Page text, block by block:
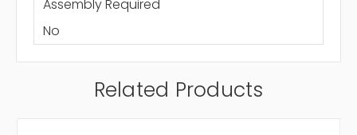
Assembly Required
No
Related Products